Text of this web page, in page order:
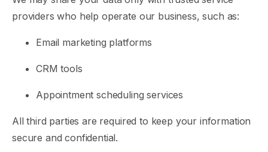
providers who help operate our business, such as:
Email marketing platforms
CRM tools
Appointment scheduling services
All third parties are required to keep your information
secure and confidential.